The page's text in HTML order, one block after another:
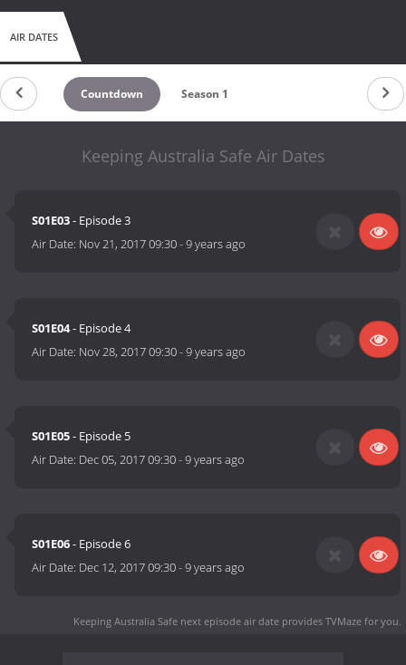
AIR DATES
Countdown Season 1
Keeping Australia Safe Air Dates
S01E03- Episode 3
Air Date: Nov 21, 2017 09:30-9 years ago
S01E04- Episode 4
Air Date: Nov 28, 2017 09:30-9 years ago
S01E05- Episode 5
Air Date: Dec 05, 2017 09:30-9 years ago
S01E06- Episode 6
Air Date: Dec 12, 2017 09:30-9 years ago
Keeping Australia Safe next episode air date provides TVMaze for you.